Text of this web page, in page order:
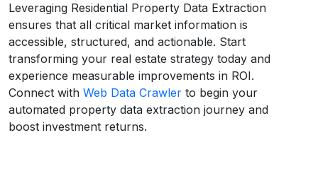
Leveraging Residential Property Data Extraction
ensures that all critical market information is
accessible, structured, and actionable. Start
transforming your real estate strategy today and
experience measurable improvements in ROI.
Connect with Web Data Crawler to begin your
automated property data extraction journey and
boost investment returns.